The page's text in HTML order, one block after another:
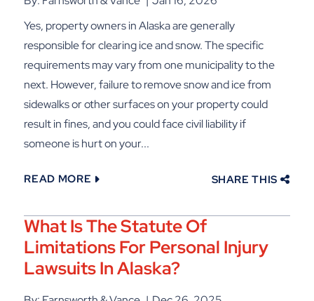
Yes, property owners in Alaska are generally
responsible for clearing ice and snow. The specific
requirements may vary from one municipality to the
next. However, failure to remove snow and ice from
sidewalks or other surfaces on your property could
result in fines, and you could face civil liability if
someone is hurt on your...
READ MORE SHARE THIS
What Is The Statute Of
Limitations For Personal Injury
Lawsuits In Alaska?